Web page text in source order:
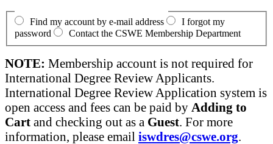
Find my account by e-mail address
I forgot my
password
Contact the CSWE Membership Department
NOTE: Membership account is not required for
International Degree Review Applicants.
International Degree Review Application system is
open access and fees can be paid by Adding to
Cart and checking out as a Guest. For more
information, please email iswdres@cswe.org.